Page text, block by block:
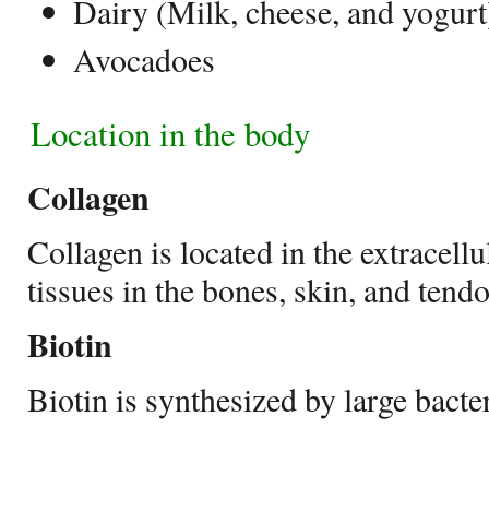
Dairy (Milk, cheese, and
Avocadoes
Location in the body
Collagen
Collagen is located in the
tissues in the bones, skin, and
Biotin
Biotin is synthesized by large